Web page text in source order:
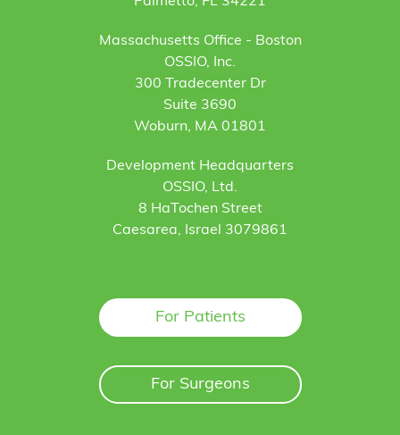
Massachusetts Office - Boston
OSSIO, Inc.
300 Tradecenter Dr
Suite 3690
Woburn, MA 01801
Development Headquarters
OSSIO, Ltd.
8 HaTochen Street
Caesarea, Israel 3079861
For Patients
For Surgeons